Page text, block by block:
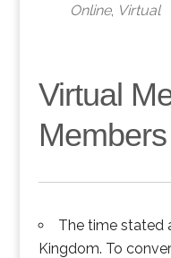
Online, Virtual
Virtual
Members
The time stated
Kingdom. To